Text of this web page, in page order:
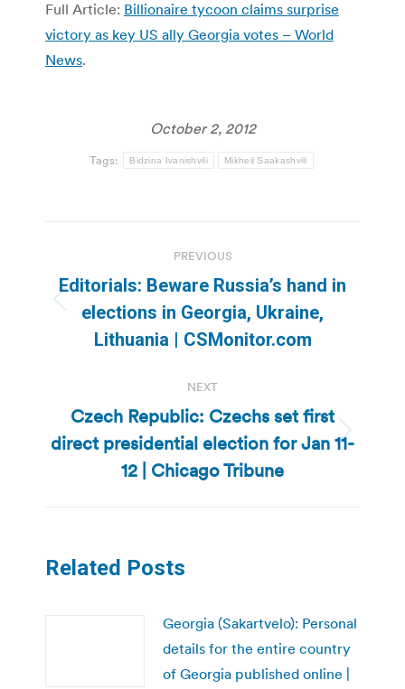
Full Article: Billionaire tycoon claims surprise
victory as key US ally Georgia votes – World
News.
October 2, 2012
Tags: Bidzina Ivanishvili Mikheil Saakashvili
navigation
PREVIOUS
Previous
post:
Editorials: Beware Russia’s hand in
elections in Georgia, Ukraine,
Lithuania | CSMonitor.com
NEXT
Next
post:
Czech Republic: Czechs set first
direct presidential election for Jan 11-
12 | Chicago Tribune
Related Posts
Georgia (Sakartvelo): Personal
details for the entire country
of Georgia published online |